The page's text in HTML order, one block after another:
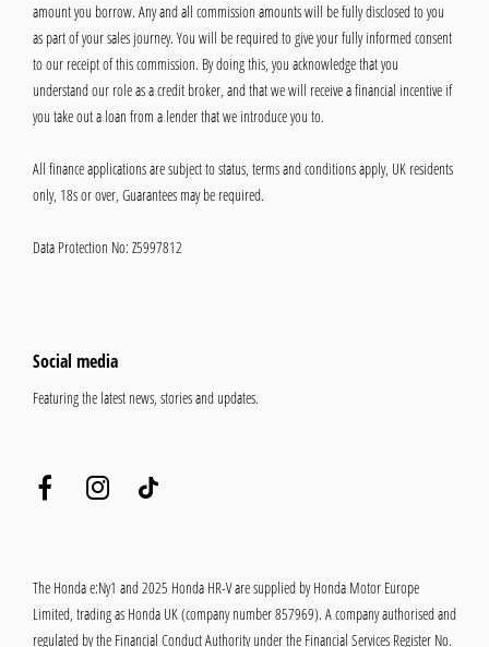
amount you borrow. Any and all commission amounts will be fully disclosed to you
as part of your sales journey. You will be required to give your fully informed consent
to our receipt of this commission. By doing this, you acknowledge that you
understand our role as a credit broker, and that we will receive a financial incentive if
you take out a loan from a lender that we introduce you to.
All finance applications are subject to status, terms and conditions apply, UK residents
only, 18s or over, Guarantees may be required.
Data Protection No: Z5997812
Social media
Featuring the latest news, stories and updates.
The Honda e:Ny1 and 2025 Honda HR-V are supplied by Honda Motor Europe
Limited, trading as Honda UK (company number 857969). A company authorised and
regulated by the Financial Conduct Authority under the Financial Services Register No.